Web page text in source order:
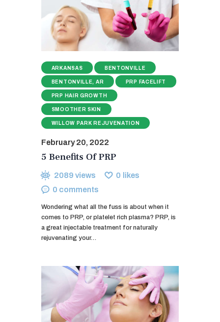
ARKANSAS BENTONVILLE
BENTONVILLE, AR PRP FACELIFT
PRP HAIR GROWTH
SMOOTHER SKIN
WILLOW PARK REJUVENATION
February 20, 2022
5 Benefits Of PRP
2089 views 0 likes
0 comments
Wondering what all the fuss is about when it
comes to PRP, or platelet rich plasma? PRP, is
a great injectable treatment for naturally
rejuvenating your…